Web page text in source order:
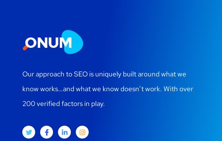
Our approach to SEO is uniquely built around what we
know works…and what we know doesn’t work. With over
200 verified factors in play.